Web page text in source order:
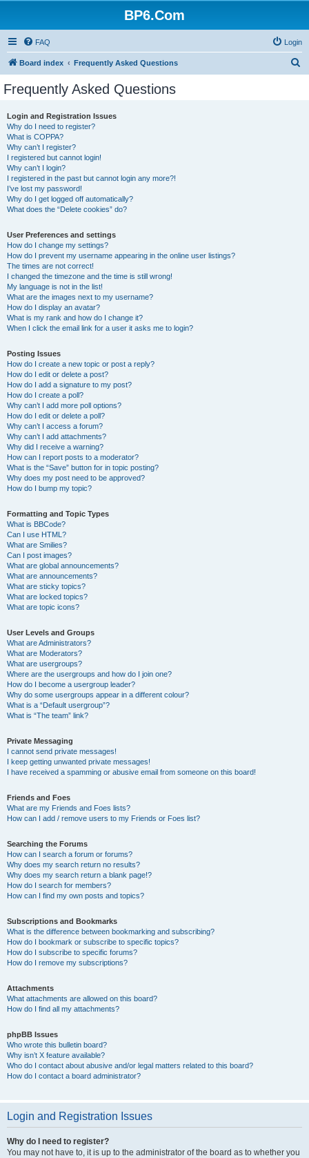
BP6.Com
FAQ Login
Board index Frequently Asked Questions
Frequently Asked Questions
Login and Registration Issues
Why do I need to register?
What is COPPA?
Why can’t I register?
I registered but cannot login!
Why can’t I login?
I registered in the past but cannot login any more?!
I’ve lost my password!
Why do I get logged off automatically?
What does the “Delete cookies” do?
User Preferences and settings
How do I change my settings?
How do I prevent my username appearing in the online user listings?
The times are not correct!
I changed the timezone and the time is still wrong!
My language is not in the list!
What are the images next to my username?
How do I display an avatar?
What is my rank and how do I change it?
When I click the email link for a user it asks me to login?
Posting Issues
How do I create a new topic or post a reply?
How do I edit or delete a post?
How do I add a signature to my post?
How do I create a poll?
Why can’t I add more poll options?
How do I edit or delete a poll?
Why can’t I access a forum?
Why can’t I add attachments?
Why did I receive a warning?
How can I report posts to a moderator?
What is the “Save” button for in topic posting?
Why does my post need to be approved?
How do I bump my topic?
Formatting and Topic Types
What is BBCode?
Can I use HTML?
What are Smilies?
Can I post images?
What are global announcements?
What are announcements?
What are sticky topics?
What are locked topics?
What are topic icons?
User Levels and Groups
What are Administrators?
What are Moderators?
What are usergroups?
Where are the usergroups and how do I join one?
How do I become a usergroup leader?
Why do some usergroups appear in a different colour?
What is a “Default usergroup”?
What is “The team” link?
Private Messaging
I cannot send private messages!
I keep getting unwanted private messages!
I have received a spamming or abusive email from someone on this board!
Friends and Foes
What are my Friends and Foes lists?
How can I add / remove users to my Friends or Foes list?
Searching the Forums
How can I search a forum or forums?
Why does my search return no results?
Why does my search return a blank page!?
How do I search for members?
How can I find my own posts and topics?
Subscriptions and Bookmarks
What is the difference between bookmarking and subscribing?
How do I bookmark or subscribe to specific topics?
How do I subscribe to specific forums?
How do I remove my subscriptions?
Attachments
What attachments are allowed on this board?
How do I find all my attachments?
phpBB Issues
Who wrote this bulletin board?
Why isn’t X feature available?
Who do I contact about abusive and/or legal matters related to this board?
How do I contact a board administrator?
Login and Registration Issues
Why do I need to register?
You may not have to, it is up to the administrator of the board as to whether you